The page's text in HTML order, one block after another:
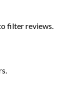
filter reviews.